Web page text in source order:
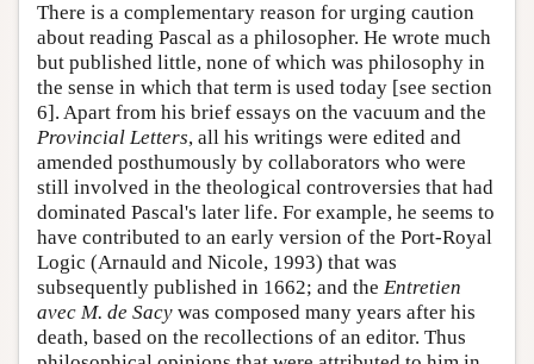
There is a complementary reason for urging caution
about reading Pascal as a philosopher. He wrote much
but published little, none of which was philosophy in
the sense in which that term is used today [see section
6]. Apart from his brief essays on the vacuum and the
Provincial Letters, all his writings were edited and
amended posthumously by collaborators who were
still involved in the theological controversies that had
dominated Pascal's later life. For example, he seems to
have contributed to an early version of the Port-Royal
Logic (Arnauld and Nicole, 1993) that was
subsequently published in 1662; and the Entretien
avec M. de Sacy was composed many years after his
death, based on the recollections of an editor. Thus